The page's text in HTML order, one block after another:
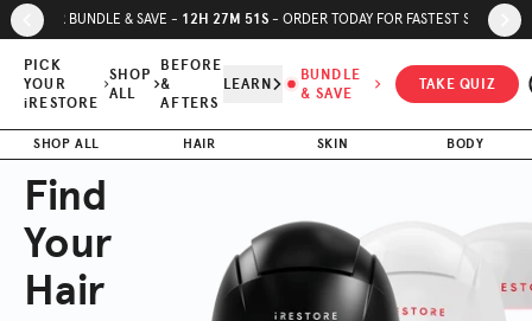
Skip to page content
Skip to footer
SUMMER BUNDLE & SAVE - 12 H 27 M 50 S - ORDER TODAY FOR FASTEST SHIPPING
PICK
YOUR
iRESTORE
SHOP
ALL
BEFORE
&
AFTERS
LEARN
BUNDLE
& SAVE
TAKE QUIZ
SHOP ALL HAIR SKIN BODY
Find
Your
Hair